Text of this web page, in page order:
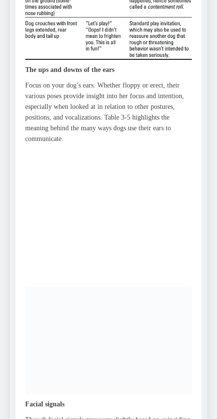
The ups and downs of the ears
Focus on your dog’s ears. Whether floppy or erect, their
various poses provide insight into her focus and intention,
especially when looked at in relation to other postures,
positions, and vocalizations. Table 3-5 highlights the
meaning behind the many ways dogs use their ears to
communicate.
Facial signals